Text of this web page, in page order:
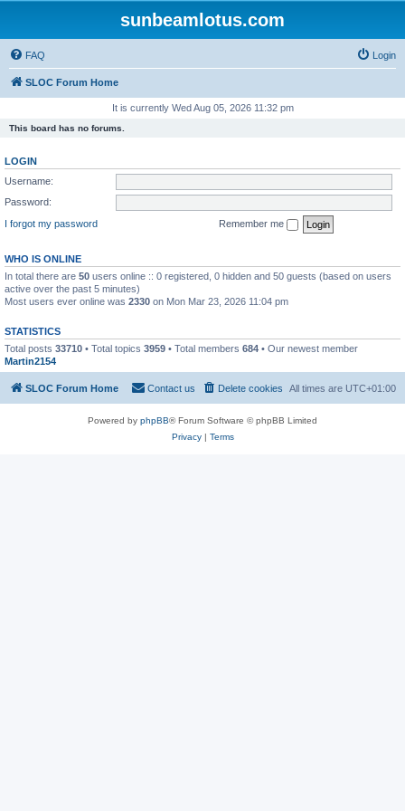
sunbeamlotus.com
FAQ Login
SLOC Forum Home
It is currently Wed Aug 05, 2026 11:32 pm
This board has no forums.
LOGIN
Username:
Password:
I forgot my password
Remember me
WHO IS ONLINE
In total there are 50 users online :: 0 registered, 0 hidden and 50 guests (based on users
active over the past 5 minutes)
Most users ever online was 2330 on Mon Mar 23, 2026 11:04 pm
STATISTICS
Total posts 33710 • Total topics 3959 • Total members 684 • Our newest member
Martin2154
SLOC Forum Home All times are UTC+01:00
Delete cookies
Contact us
Powered by phpBB® Forum Software © phpBB Limited
Privacy| Terms